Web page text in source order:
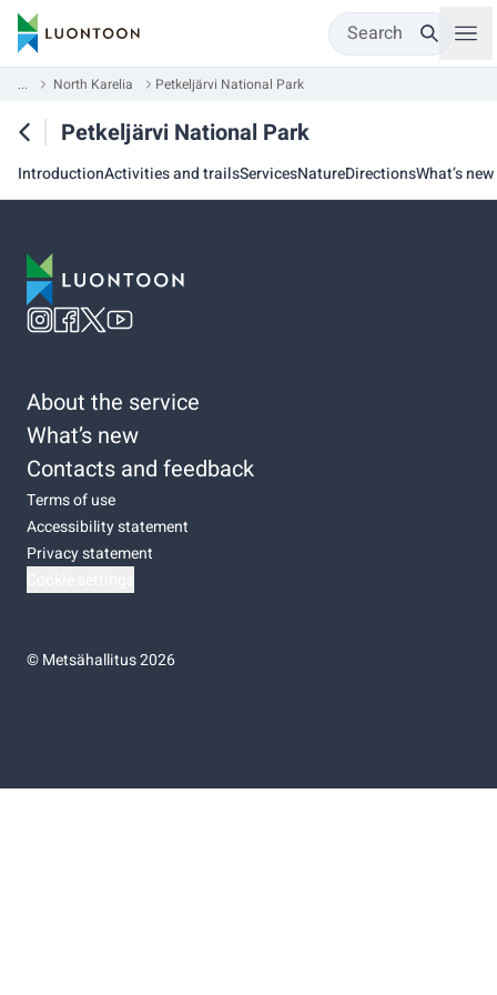
Search
... North Karelia Petkeljärvi National Park
Petkeljärvi National Park
IntroductionActivities and trailsServicesNatureDirectionsWhat’s new
About the service
What’s new
Contacts and feedback
Terms of use
Accessibility statement
Privacy statement
©Metsähallitus 2026